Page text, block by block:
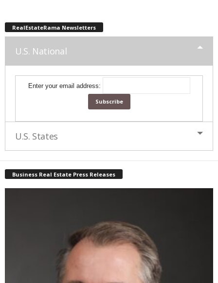
RealEstateRama Newsletters
U.S. National
Enter your email address:
U.S. States
Business Real Estate Press Releases